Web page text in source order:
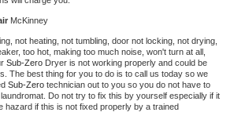
McKinney
not heating, not tumbling, door not locking, not drying,
too hot, making too much noise, won't turn at all,
Sub-Zero Dryer is not working properly and could be
The best thing for you to do is to call us today so we
Sub-Zero technician out to you so you do not have to
Do not try to fix this by yourself especially if it
hazard if this is not fixed properly by a trained